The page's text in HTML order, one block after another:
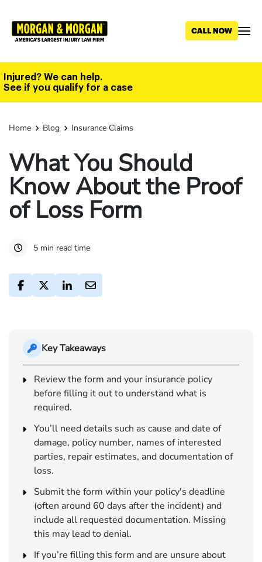
main
Injured? We can help.
See if you qualify for a case
Home Blog Insurance Claims
What You Should
Know About the Proof
of Loss Form
5 min read time
Key Takeaways
Review the form and your insurance policy
before filling it out to understand what is
required.
You’ll need details such as cause and date of
damage, policy number, names of interested
parties, repair estimates, and documentation of
loss.
Submit the form within your policy's deadline
(often around 60 days after the incident) and
include all requested documentation. Missing
this may lead to denial.
If you’re filling this form and are unsure about